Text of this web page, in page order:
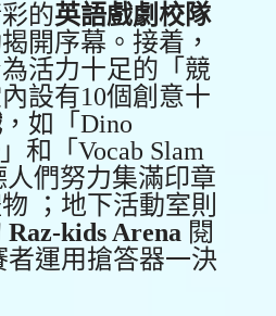
的英語戲劇校隊
開序幕。接着，
活力十足的「競
設有10個創意十
，如「Dino
和「Vocab Slam
人們努力集滿印章
；地下活動室則
Raz-kids Arena 閱
者運用搶答器一決